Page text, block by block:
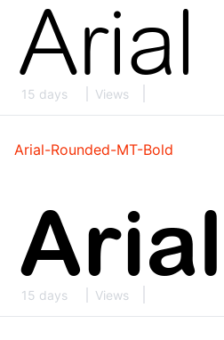
15 days Views
Arial-Rounded-MT-Bold
15 days Views